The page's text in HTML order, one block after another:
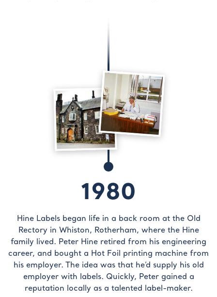
1980
Hine Labels began life in a back room at the Old
Rectory in Whiston, Rotherham, where the Hine
family lived. Peter Hine retired from his engineering
career, and bought a Hot Foil printing machine from
his employer. The idea was that he’d supply his old
employer with labels. Quickly, Peter gained a
reputation locally as a talented label-maker.